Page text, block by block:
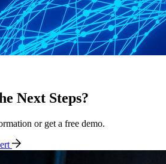
Next Steps?
or get a free demo.